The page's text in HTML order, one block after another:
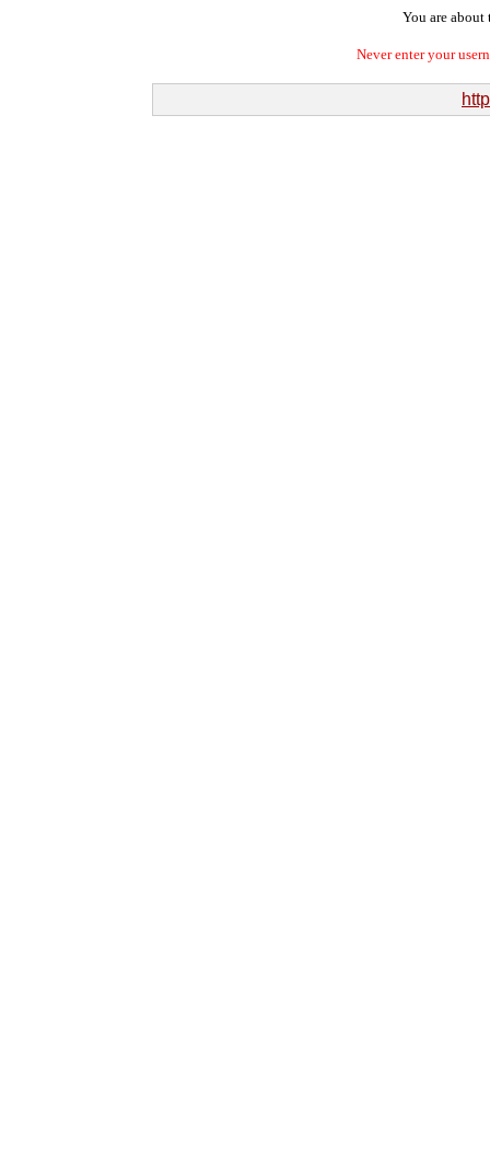
You are about
Never enter your